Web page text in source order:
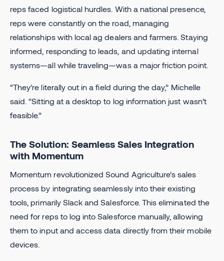
reps faced logistical hurdles. With a national presence,
reps were constantly on the road, managing
relationships with local ag dealers and farmers. Staying
informed, responding to leads, and updating internal
systems—all while traveling—was a major friction point.
“They’re literally out in a field during the day,” Michelle
said. “Sitting at a desktop to log information just wasn’t
feasible.”
The Solution: Seamless Sales Integration
with Momentum
Momentum revolutionized Sound Agriculture’s sales
process by integrating seamlessly into their existing
tools, primarily Slack and Salesforce. This eliminated the
need for reps to log into Salesforce manually, allowing
them to input and access data directly from their mobile
devices.